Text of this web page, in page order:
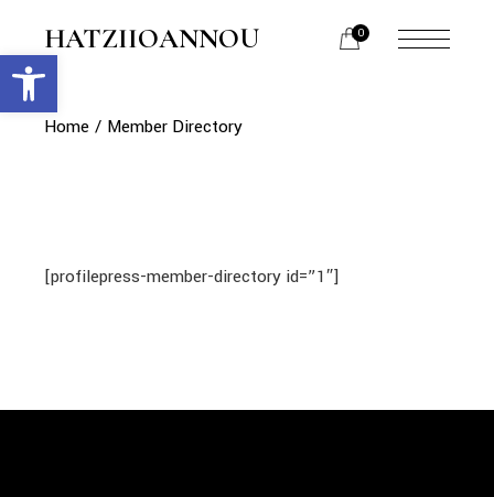
content
HATZIIOANNOU 0
menu
Home Member Directory
[profilepress-member-directory id=”1″]
Open toolbar